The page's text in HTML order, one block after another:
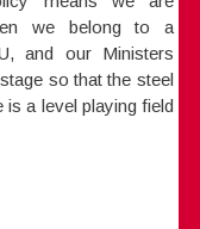
we belong to a
and our Ministers
so that the steel
is a level playing field